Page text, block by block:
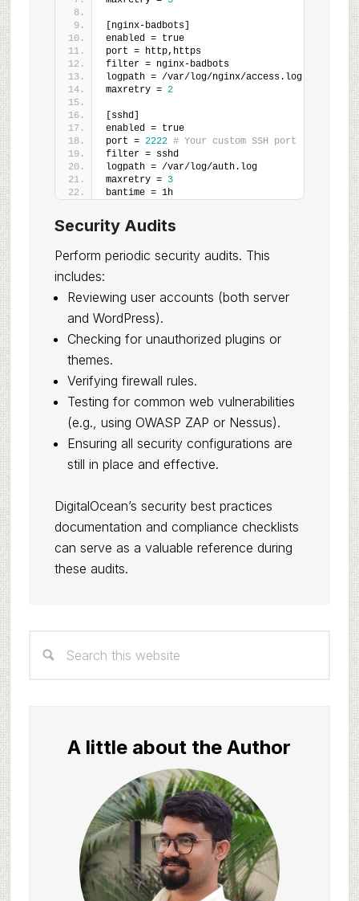
[nginx-badbots]
enabled = true
port = http,https
filter = nginx-badbots
logpath = /var/log/nginx/access.log
maxretry = 2
[sshd]
enabled = true
port = 2222 # Your custom SSH port
filter = sshd
logpath = /var/log/auth.log
maxretry = 3
bantime = 1h
Security Audits
Perform periodic security audits. This
includes:
Reviewing user accounts (both server
and WordPress).
Checking for unauthorized plugins or
themes.
Verifying firewall rules.
Testing for common web vulnerabilities
(e.g., using OWASP ZAP or Nessus).
Ensuring all security configurations are
still in place and effective.
DigitalOcean’s security best practices
documentation and compliance checklists
can serve as a valuable reference during
these audits.
Sidebar
this
A little about the Author